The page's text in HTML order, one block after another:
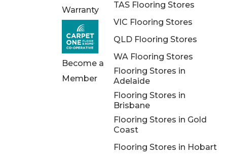
Warranty
Become a
Member
TAS Flooring Stores
VIC Flooring Stores
QLD Flooring Stores
WA Flooring Stores
Flooring Stores in
Adelaide
Flooring Stores in
Brisbane
Flooring Stores in Gold
Coast
Flooring Stores in Hobart